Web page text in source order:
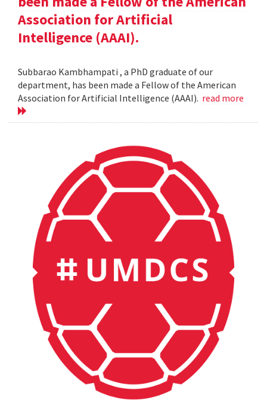
Association for Artificial
Intelligence (AAAI).
Subbarao Kambhampati , a PhD graduate of our
department, has been made a Fellow of the American
Association for Artificial Intelligence (AAAI). read more